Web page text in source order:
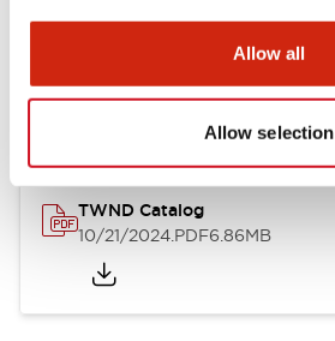
Allow all
Allow selection
Documents and Files
TWND Catalog
10/21/2024.PDF6.86MB